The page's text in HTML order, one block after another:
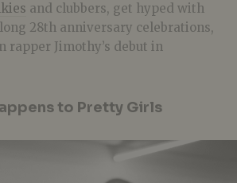
and clubbers, get hyped with
28th anniversary celebrations,
rapper Jimothy’s debut in
to Pretty Girls